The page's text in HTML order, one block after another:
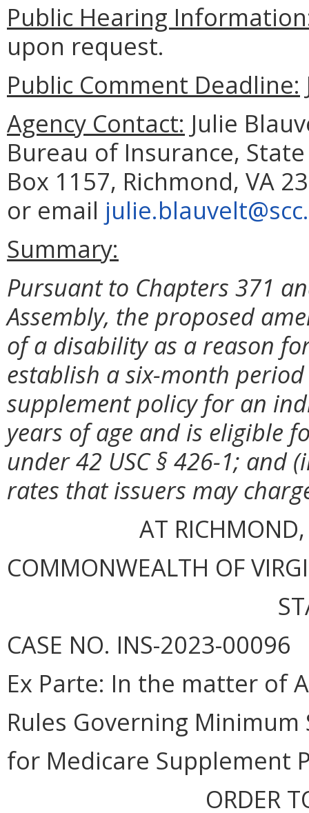
Public Hearing
upon request.
Public Comment Deadline:
Agency Contact: Julie
Bureau of Insurance,
Box 1157, Richmond, VA
or email
Summary:
Pursuant to Chapters 371
Assembly, the proposed
of a disability as a reason
establish a six-month
supplement policy for an
years of age and is eligible
under 42 USC § 426-1;
rates that issuers may
AT
COMMONWEALTH OF
CASE NO. INS-2023-00096
Ex Parte: In the matter of
Rules Governing
for Medicare Supplement
ORDER